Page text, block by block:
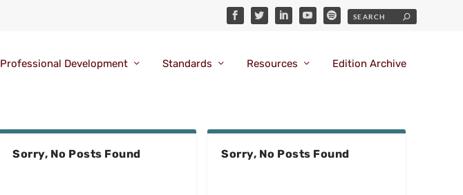
Professional Development Standards Resources Edition Archive
Sorry, No Posts Found Sorry, No Posts Found